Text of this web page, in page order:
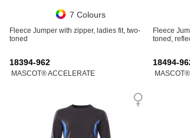
7 Colours
Fleece Jumper with zipper, ladies fit, two-
toned
Fleece
toned,
18394-962
MASCOT® ACCELERATE
18494-